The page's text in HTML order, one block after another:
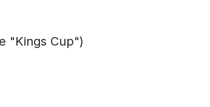
"Kings Cup")